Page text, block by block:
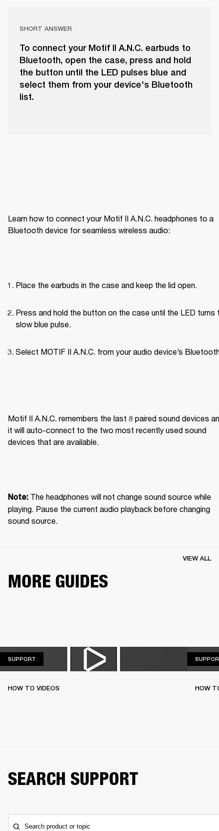
SHORT ANSWER
To connect your Motif II A.N.C. earbuds to
Bluetooth, open the case, press and hold
the button until the LED pulses blue and
select them from your device's Bluetooth
list.
Learn how to connect your Motif II A.N.C. headphones to a
Bluetooth device for seamless wireless audio:
Place the earbuds in the case and keep the lid open.
Press and hold the button on the case until the LED turns
slow blue pulse.
Select MOTIF II A.N.C. from your audio device’s
Motif II A.N.C. remembers the last 8 paired sound devices
it will auto-connect to the two most recently used sound
devices that are available.
Note: The headphones will not change sound source while
playing. Pause the current audio playback before changing
sound source.
MORE GUIDES
VIEW ALL
SUPPORT
HOW TO VIDEOS HOW
SEARCH SUPPORT
Search product or topic